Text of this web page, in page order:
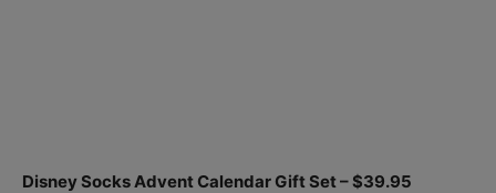
Disney Socks Advent Calendar Gift Set – $39.95